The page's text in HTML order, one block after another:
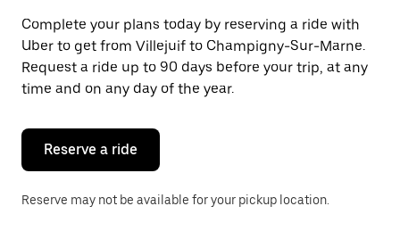
a
date.
Press
the
escape
button
close
calendar.
Complete your plans today by reserving a ride with
Uber to get from Villejuif to Champigny-Sur-Marne.
Request a ride up to 90 days before your trip, at any
time and on any day of the year.
Reserve a ride
Reserve may not be available for your pickup location.